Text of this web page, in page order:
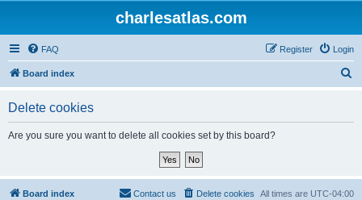
charlesatlas.com
FAQ Login
Register
Board index
Delete cookies
Are you sure you want to delete all cookies set by this board?
Board index All times are UTC-04:00
Delete cookies
Contact us